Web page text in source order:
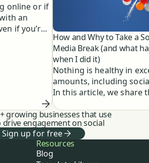
online or if
an
if you’re
same …
How and Why to Take a
Media Break (and what
when I did it)
Nothing is healthy in
amounts, including
In this article, we share
reasons for and
taking a social media
well as insight into what
happens when a
Online person decides
growing businesses that use
engagement on social
Sign up for free
Resources
Blog